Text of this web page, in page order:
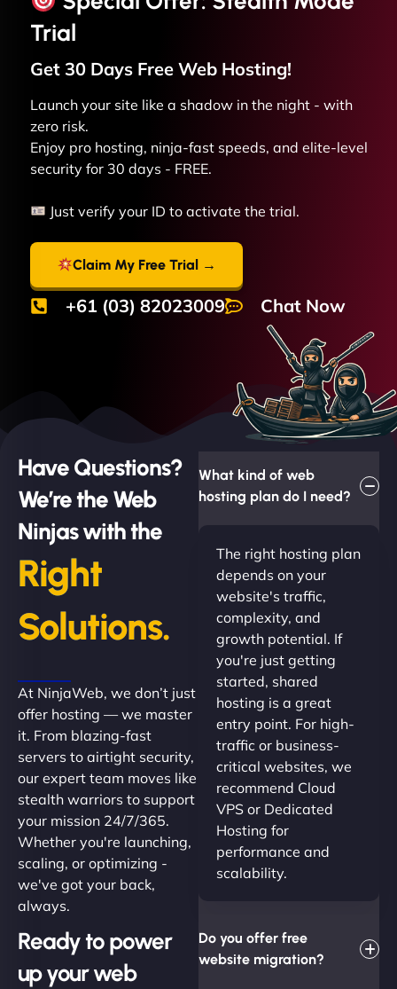
Trial
Get 30 Days Free Web Hosting!
Launch your site like a shadow in the night - with
zero risk.
Enjoy pro hosting, ninja-fast speeds, and elite-level
security for 30 days - FREE.
Just verify your ID to activate the trial.
Claim My Free Trial →
+61 (03) 82023009 Chat Now
Have Questions?
We’re the Web
Ninjas with the
Right
Solutions.
At NinjaWeb, we don’t just
offer hosting — we master
it. From blazing-fast
servers to airtight security,
our expert team moves like
stealth warriors to support
your mission 24/7/365.
Whether you're launching,
scaling, or optimizing -
we've got your back,
always.
Ready to power
up your web
What kind of web
hosting plan do I need?
The right hosting plan
depends on your
website's traffic,
complexity, and
growth potential. If
you're just getting
started, shared
hosting is a great
entry point. For high-
traffic or business-
critical websites, we
recommend Cloud
VPS or Dedicated
Hosting for
performance and
scalability.
Do you offer free
website migration?